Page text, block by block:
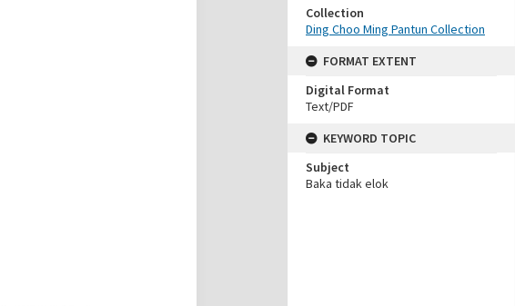
Collection
Ding Choo Ming Pantun Collection
FORMAT EXTENT
Digital Format
Text/PDF
KEYWORD TOPIC
Subject
Baka tidak elok